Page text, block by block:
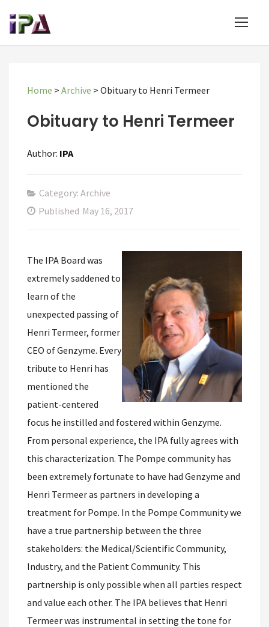
Home > Archive > Obituary to Henri Termeer
Obituary to Henri Termeer
Author: IPA
Category: Archive
Published May 16, 2017
The IPA Board was
extremely saddened to
learn of the
unexpected passing of
Henri Termeer, former
CEO of Genzyme. Every
tribute to Henri has
mentioned the
patient-centered
focus he instilled and fostered within Genzyme.
From personal experience, the IPA fully agrees with
this characterization. The Pompe community has
been extremely fortunate to have had Genzyme and
Henri Termeer as partners in developing a
treatment for Pompe. In the Pompe Community we
have a true partnership between the three
stakeholders: the Medical/Scientific Community,
Industry, and the Patient Community. This
partnership is only possible when all parties respect
and value each other. The IPA believes that Henri
Termeer was instrumental in setting the tone for